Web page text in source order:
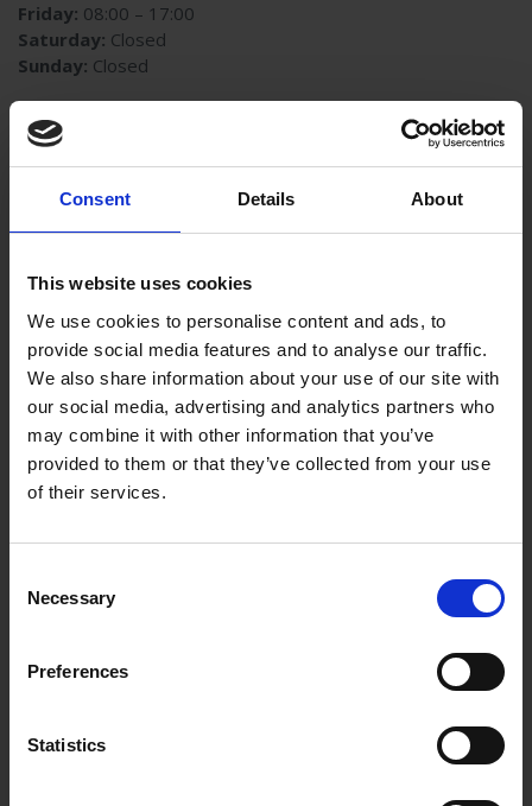
Consent Details About
This website uses cookies
We use cookies to personalise content and ads, to
provide social media features and to analyse our traffic.
We also share information about your use of our site with
our social media, advertising and analytics partners who
may combine it with other information that you’ve
provided to them or that they’ve collected from your use
of their services.
Selection
Necessary
Preferences
Statistics
Friday: 08:00 – 17:00
Saturday: Closed
Sunday: Closed
Contact us
Phone: 01-4090900
Services Provided
Windscreen Chip Repair
Windscreen Replacement
Body Glass / Side Glass Replacement
Rear Windscreen Replacement
Sunroof Replacement
Wiper Replacement
How it works
Simply make a online or call us on01-
and we will work around your schedule to find a